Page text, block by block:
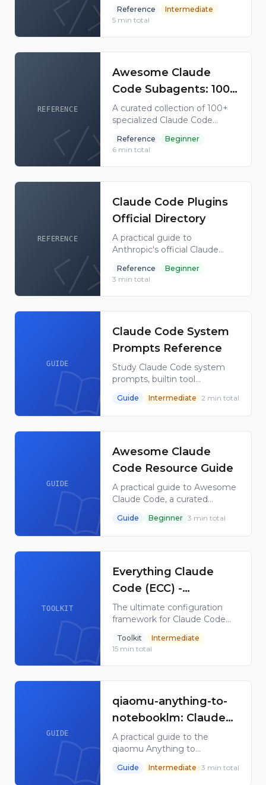
practical Claude usage
patterns including agents, tool
use, RAG, and multimodal
capabilities.
Reference
Intermediate
5 min total
REFERENCE
Awesome Claude
Code Subagents: 100+
Ready-to-Use Agent
Configs
A curated collection of 100+
specialized Claude Code
covering code review, testing,
DevOps, database, security,
and more.
Reference
Beginner
6 min total
REFERENCE
Claude Code Plugins
Official Directory
A practical guide to
Anthropic's official Claude
repository structure, install
command, trust model, and
use cases.
Reference
Beginner
3 min total
GUIDE
Claude Code System
Prompts Reference
Study Claude Code system
prompts, builtin tool
prompts and utility prompts
with this maintained GitHub
Guide Intermediate 2 min total
GUIDE
Awesome Claude
Code Resource Guide
A practical guide to Awesome
Claude Code, a curated
skills, hooks, slash commands,
agent orchestrators, apps, and
Guide Beginner 3 min total
TOOLKIT
Everything Claude
Code (ECC) -
Configuration
Framework & Toolkit
The ultimate configuration
framework for Claude Code
60 commands, and
AgentShield security scanner.
168K GitHub stars.
Toolkit
Intermediate
15 min total
GUIDE
qiaomu-anything-to-
notebooklm: Claude
Skill for NotebookLM
A practical guide to the
qiaomu Anything to
converting web, video, PDF,
Guide Intermediate 3 min total